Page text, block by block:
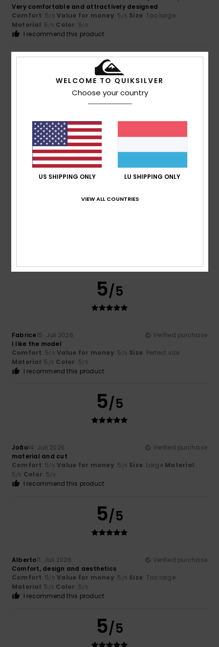
Very comfortable and attractively designed
Comfort: 5/5 Value for money: 5 /5 Size: Too large
Material: 5 /5 Color: 5/5
I recommend this product
5/5
Comfortable and durable
Comfort: 5/5 Value for money
Material: 5/5 Color: 5/5
I recommend this product
5
5/5
Fabrice15. Juli 2026
Verified purchase
I like the model
Comfort: 5/5 Value for money: 5 /5 Size: Perfect size
Material: 5 /5 Color: 5/5
I recommend this product
5/5
João14. Juli 2026
Verified purchase
material and cut
Comfort: 5/5 Value for money: 5 /5 Size: Large Material:
5/5 Color: 5/5
I recommend this product
5/5
Alberto11. Juli 2026
Verified purchase
Comfort, design and aesthetics
Comfort: 5/5 Value for money: 5 /5 Size: Too large
Material: 5 /5 Color: 5/5
I recommend this product
5/5
WELCOME TO QUIKSILVER
Choose your country
US SHIPPING ONLY LU SHIPPING ONLY
VIEW ALL COUNTRIES